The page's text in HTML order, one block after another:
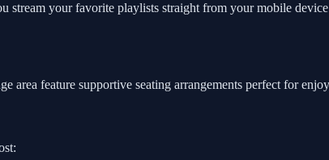
stream your favorite playlists straight from your mobile
feature supportive seating arrangements perfect for